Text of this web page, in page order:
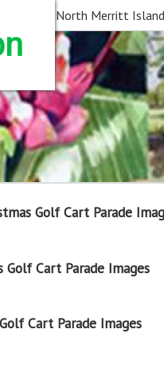
North Merritt
Golf Cart Parade
Cart Parade Images
Cart Parade Images